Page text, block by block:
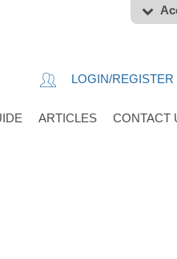
LOGIN/REGISTER
ARTICLES CONTACT